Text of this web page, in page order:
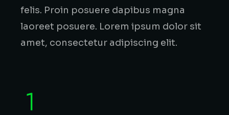
felis. Proin posuere dapibus magna
laoreet posuere. Lorem ipsum dolor sit
amet, consectetur adipiscing elit.